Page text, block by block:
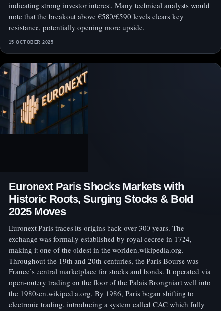
indicating strong investor interest. Many technical analysts would
note that the breakout above €580/€590 levels clears key
resistance, potentially opening more upside.
15 OCTOBER 2025
Euronext Paris Shocks Markets with
Historic Roots, Surging Stocks & Bold
2025 Moves
Euronext Paris traces its origins back over 300 years. The
exchange was formally established by royal decree in 1724,
making it one of the oldest in the worlden.wikipedia.org.
Throughout the 19th and 20th centuries, the Paris Bourse was
France’s central marketplace for stocks and bonds. It operated via
open-outcry trading on the floor of the Palais Brongniart well into
the 1980sen.wikipedia.org. By 1986, Paris began shifting to
electronic trading, introducing a system called CAC which fully